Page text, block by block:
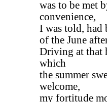
was to be met
convenience,
I was told, had
of the June
Driving at that
which
the summer
welcome,
my fortitude